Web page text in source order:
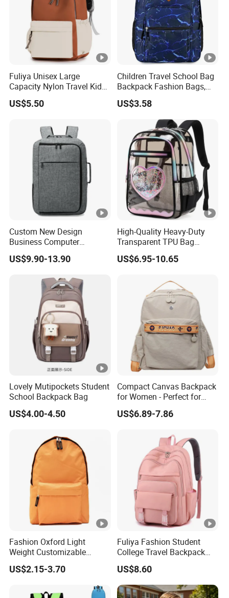
Fuliya Unisex Large
Capacity Nylon Travel Kids
Bookbag Students
Backpack Waterproof
Backpack
US$5.50
Children Travel School Bag
Backpack Fashion Bags,
Leisure Backpack
US$3.58
Custom New Design
Business Computer
Shoulder School Laptop
Bag Backpack
US$9.90-13.90
High-Quality Heavy-Duty
Transparent TPU Bag
Fashionable Transparent
Waterproof Student Bag
and Stadium Activities
US$6.95-10.65
Lovely Mutipockets Student
School Backpack Bag
US$4.00-4.50
Compact Canvas Backpack
for Women - Perfect for
Daily Commuting
US$6.89-7.86
Fashion Oxford Light
Weight Customizable
School Bags for Teenagers
US$2.15-3.70
Fuliya Fashion Student
College Travel Backpack
Waterproof Large Laptop
Backpack Bag for Women
School
US$8.60